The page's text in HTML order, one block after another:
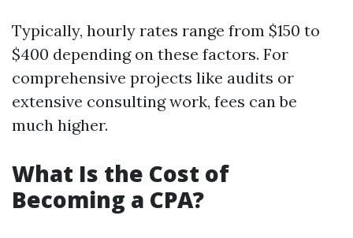
Typically, hourly rates range from $150 to
$400 depending on these factors. For
comprehensive projects like audits or
extensive consulting work, fees can be
much higher.
What Is the Cost of
Becoming a CPA?